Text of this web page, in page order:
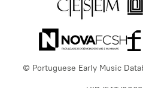
© Portuguese Early Music